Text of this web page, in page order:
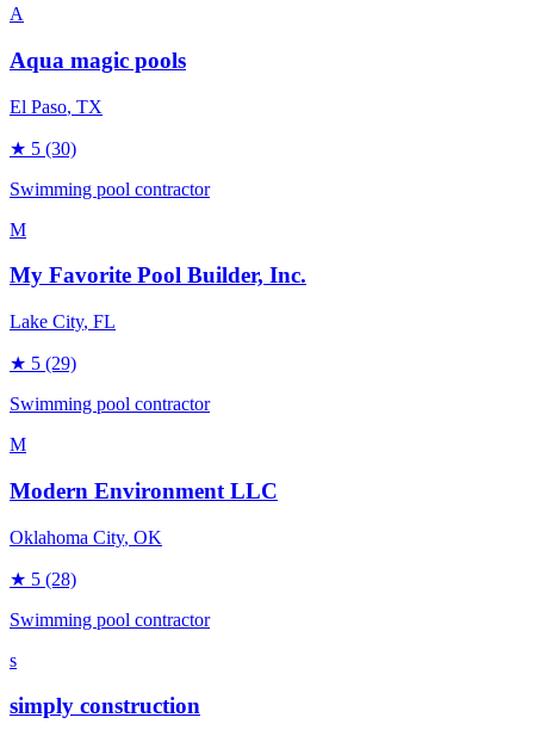
A
Aqua magic pools
El Paso, TX
★ 5 (30)
Swimming pool contractor
M
My Favorite Pool Builder, Inc.
Lake City, FL
★ 5 (29)
Swimming pool contractor
M
Modern Environment LLC
Oklahoma City, OK
★ 5 (28)
Swimming pool contractor
s
simply construction